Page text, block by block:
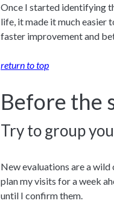
Once I started identifying
life, it made it much easier
faster improvement and
return to top
Before the
Try to group
New evaluations are a
plan my visits for a week
until I confirm them.